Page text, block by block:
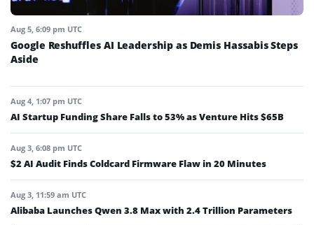
Aug 5, 6:09 pm UTC
Google Reshuffles AI Leadership as Demis Hassabis Steps
Aside
Aug 4, 1:07 pm UTC
AI Startup Funding Share Falls to 53% as Venture Hits $65B
Aug 3, 6:08 pm UTC
$2 AI Audit Finds Coldcard Firmware Flaw in 20 Minutes
Aug 3, 11:59 am UTC
Alibaba Launches Qwen 3.8 Max with 2.4 Trillion Parameters